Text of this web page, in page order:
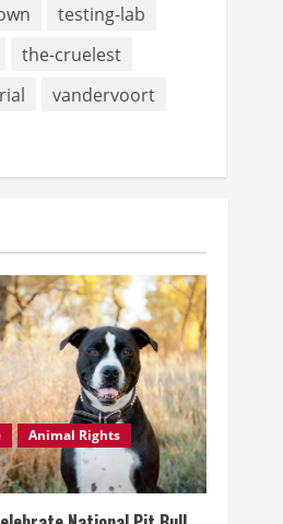
testing-lab
the-cruelest
vandervoort
Animal Rights